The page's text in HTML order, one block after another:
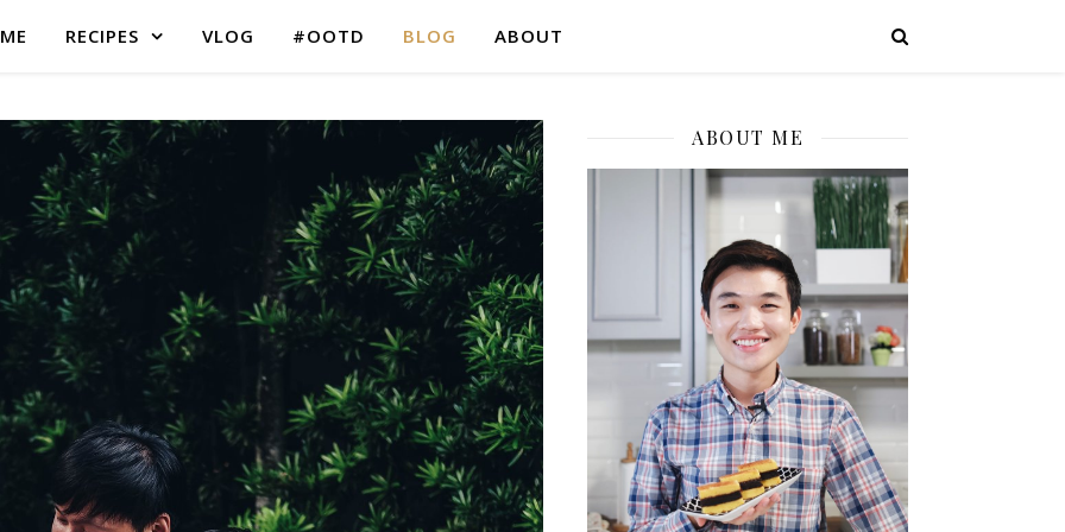
RECIPES VLOG #OOTD BLOG ABOUT
ABOUT ME